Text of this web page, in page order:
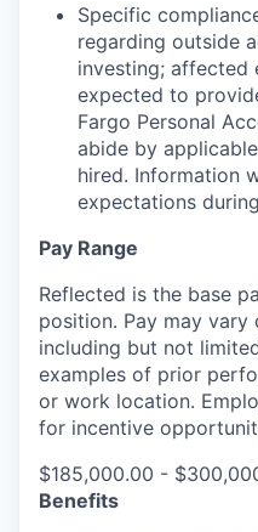
Specific
regarding outside
investing; affected
expected to
Fargo Personal
abide by
hired. Information
expectations
Pay Range
Reflected is the base
position. Pay may
including but not
examples of prior
or work location.
for incentive
$185,000.00 -
Benefits